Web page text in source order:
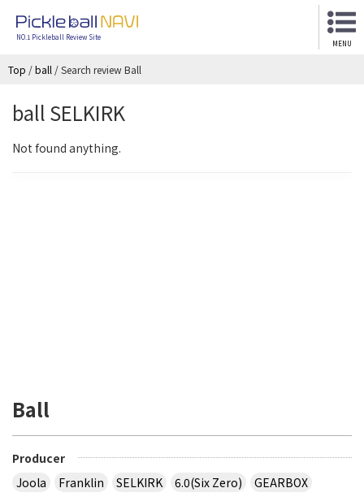
NO.1 Pickleball Review Site
MENU
Top /ball /Search review Ball
ball SELKIRK
Not found anything.
Ball
Producer
Joola
Franklin SELKIRK 6.0(Six Zero)
GEARBOX